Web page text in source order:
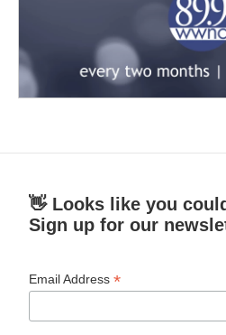
👋 Looks like you
Sign up for our
Email Address*